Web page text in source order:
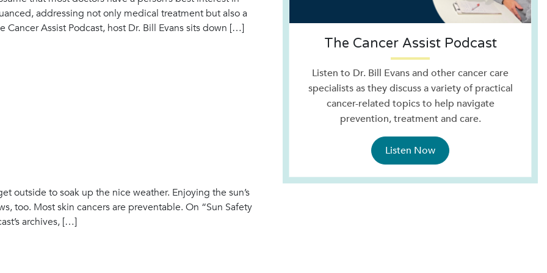
addressing not only medical treatment but also a
Assist Podcast, host Dr. Bill Evans sits down […]
outside to soak up the nice weather. Enjoying the sun’s
too. Most skin cancers are preventable. On “Sun Safety
archives, […]
The Cancer Assist Podcast
Listen to Dr. Bill Evans and other cancer care
specialists as they discuss a variety of practical
cancer-related topics to help navigate
prevention, treatment and care.
Listen Now